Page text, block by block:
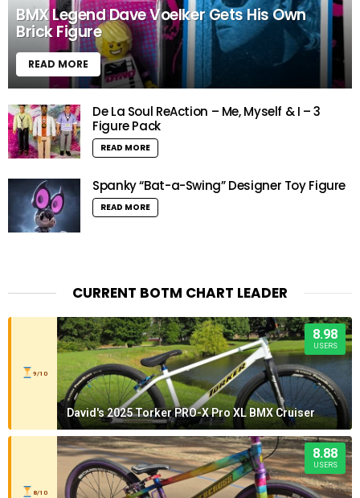
BMX Legend Dave Voelker Gets His Own
Brick Figure
READ MORE
De La Soul ReAction – Me, Myself & I – 3
Figure Pack
READ MORE
Spanky “Bat-a-Swing” Designer Toy Figure
READ MORE
CURRENT BOTM CHART LEADER
9/10
8.98
USERS
David's 2025 Torker PRO-X Pro XL BMX Cruiser
8/10
8.88
USERS